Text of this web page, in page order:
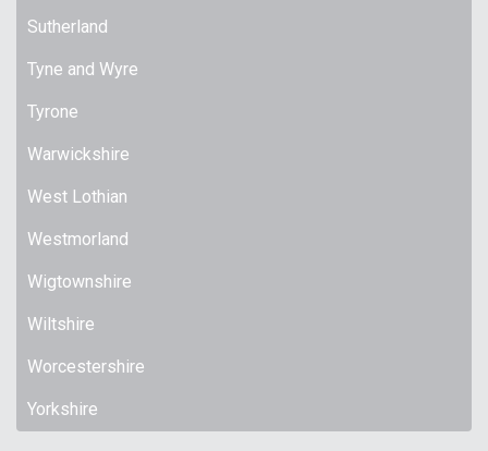
Sutherland
Tyne and Wyre
Tyrone
Warwickshire
West Lothian
Westmorland
Wigtownshire
Wiltshire
Worcestershire
Yorkshire